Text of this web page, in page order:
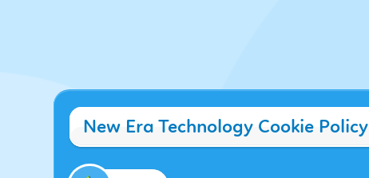
New Era Technology Cookie Policy